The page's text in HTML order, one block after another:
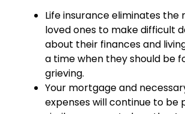
Life insurance eliminates the
loved ones to make difficult
about their finances and
a time when they should be
grieving.
Your mortgage and
expenses will continue to be